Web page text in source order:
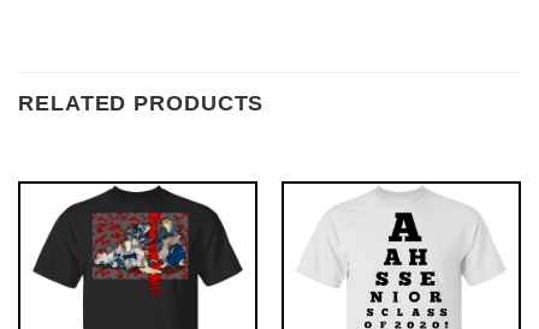
RELATED PRODUCTS